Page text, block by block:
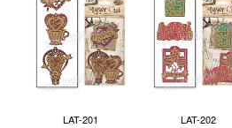
LAT-201 LAT-202